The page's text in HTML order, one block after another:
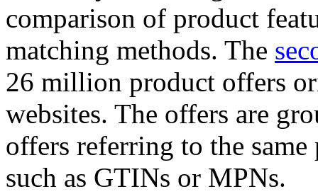
comparison of product
matching methods. The
26 million product offers
websites. The offers are
offers referring to the
such as GTINs or MPNs.